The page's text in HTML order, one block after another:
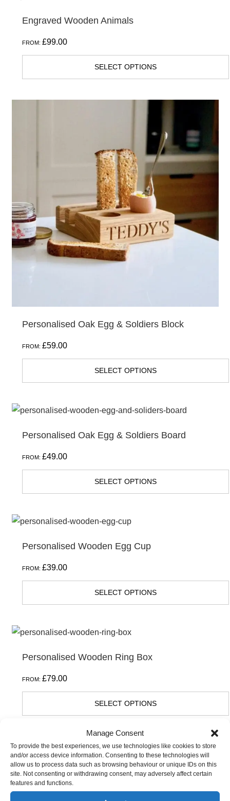
Manage Consent
To provide the best experiences, we use technologies like cookies to store
and/or access device information. Consenting to these technologies will
allow us to process data such as browsing behaviour or unique IDs on this
site. Not consenting or withdrawing consent, may adversely affect certain
features and functions.
Engraved Wooden Animals
FROM: £99.00
SELECT OPTIONS
Personalised Oak Egg & Soldiers Block
FROM: £59.00
SELECT OPTIONS
Personalised Oak Egg & Soldiers Board
FROM: £49.00
SELECT OPTIONS
Personalised Wooden Egg Cup
FROM: £39.00
SELECT OPTIONS
Personalised Wooden Ring Box
FROM: £79.00
SELECT OPTIONS